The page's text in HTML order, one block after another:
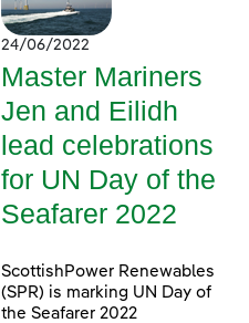
24/06/2022
Master Mariners
Jen and Eilidh
lead celebrations
for UN Day of the
Seafarer 2022
ScottishPower Renewables
(SPR) is marking UN Day of
the Seafarer 2022